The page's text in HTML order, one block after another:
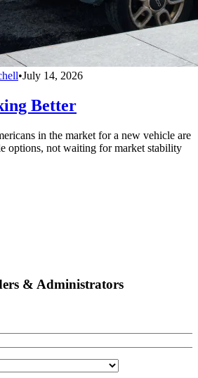
•July 14, 2026
Better
in the market for a new vehicle are
options, not waiting for market stability